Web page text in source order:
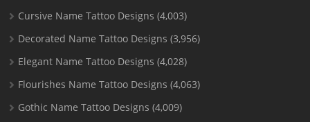
Cursive Name Tattoo Designs (4,003)
Decorated Name Tattoo Designs (3,956)
Elegant Name Tattoo Designs (4,028)
Flourishes Name Tattoo Designs (4,063)
Gothic Name Tattoo Designs (4,009)